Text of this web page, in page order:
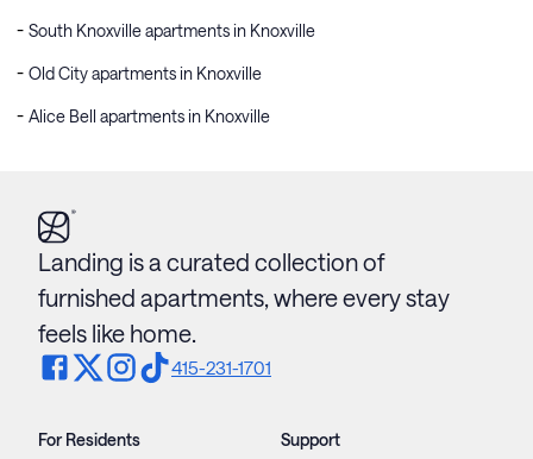
South Knoxville apartments in Knoxville
Old City apartments in Knoxville
Alice Bell apartments in Knoxville
Landing is a curated collection of
furnished apartments, where every stay
feels like home.
415-231-1701
For Residents
Support